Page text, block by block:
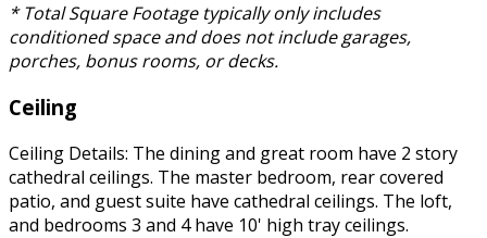
* Total Square Footage typically only includes
conditioned space and does not include garages,
porches, bonus rooms, or decks.
Ceiling
Ceiling Details: The dining and great room have 2 story
cathedral ceilings. The master bedroom, rear covered
patio, and guest suite have cathedral ceilings. The loft,
and bedrooms 3 and 4 have 10' high tray ceilings.